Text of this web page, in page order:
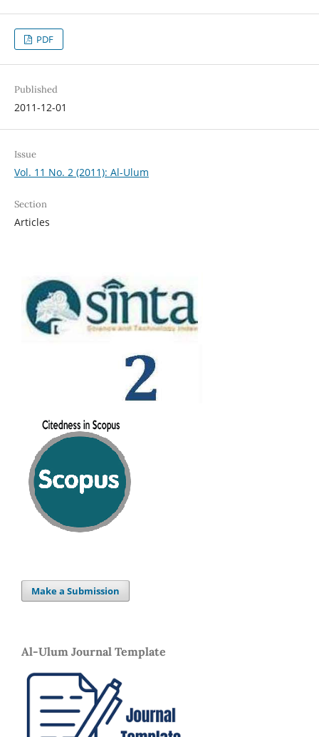
PDF
Published
2011-12-01
Issue
Vol. 11 No. 2 (2011): Al-Ulum
Section
Articles
Make a Submission
Al-Ulum Journal Template